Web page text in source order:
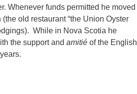
Whenever funds permitted he moved
old restaurant “the Union Oyster
While in Nova Scotia he
the support and amitié of the English